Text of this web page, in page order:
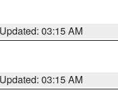
Updated: 03:15 AM
Updated: 03:15 AM